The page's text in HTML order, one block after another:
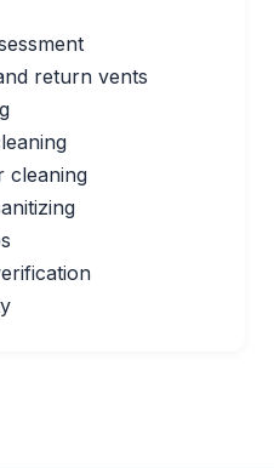
return vents
cleaning